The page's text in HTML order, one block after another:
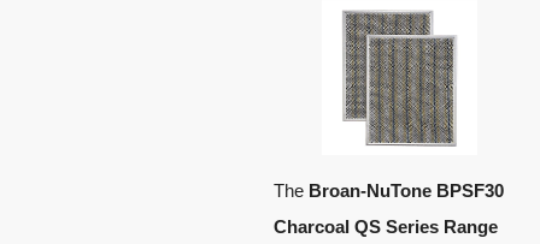
The Broan-NuTone BPSF30
Charcoal QS Series Range